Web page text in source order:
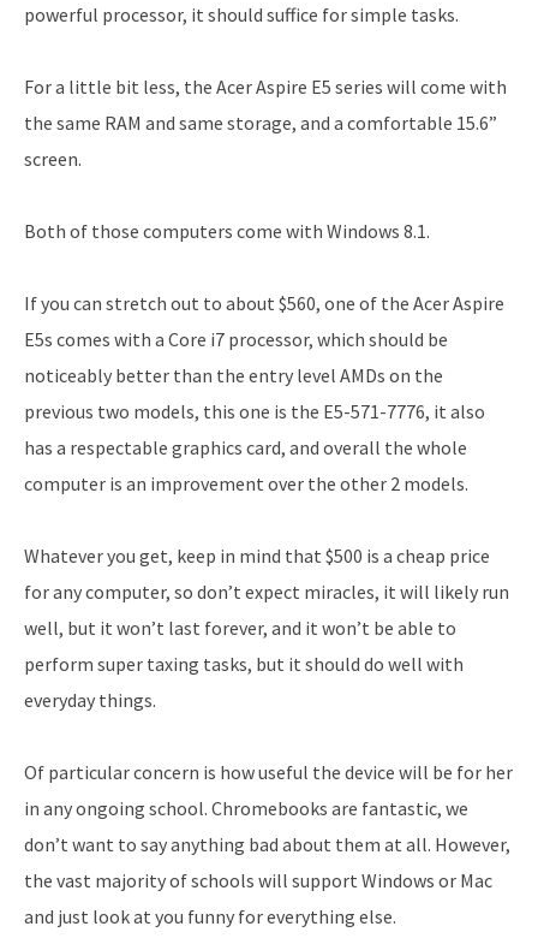
powerful processor, it should suffice for simple tasks.
For a little bit less, the Acer Aspire E5 series will come with
the same RAM and same storage, and a comfortable 15.6”
screen.
Both of those computers come with Windows 8.1.
If you can stretch out to about $560, one of the Acer Aspire
E5s comes with a Core i7 processor, which should be
noticeably better than the entry level AMDs on the
previous two models, this one is the E5-571-7776, it also
has a respectable graphics card, and overall the whole
computer is an improvement over the other 2 models.
Whatever you get, keep in mind that $500 is a cheap price
for any computer, so don’t expect miracles, it will likely run
well, but it won’t last forever, and it won’t be able to
perform super taxing tasks, but it should do well with
everyday things.
Of particular concern is how useful the device will be for her
in any ongoing school. Chromebooks are fantastic, we
don’t want to say anything bad about them at all. However,
the vast majority of schools will support Windows or Mac
and just look at you funny for everything else.